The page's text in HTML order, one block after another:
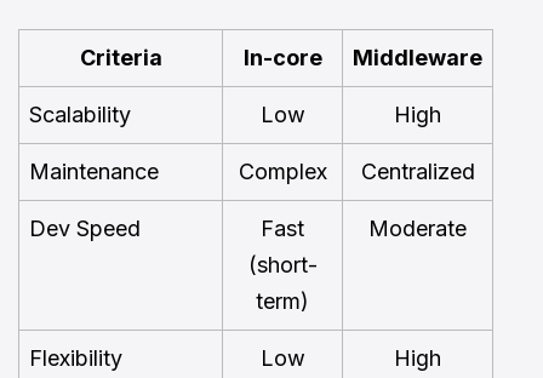
Criteria In-core Middleware
Scalability Low High
Maintenance Complex Centralized
Dev Speed
Fast
(short-
term)
Moderate
Flexibility Low High